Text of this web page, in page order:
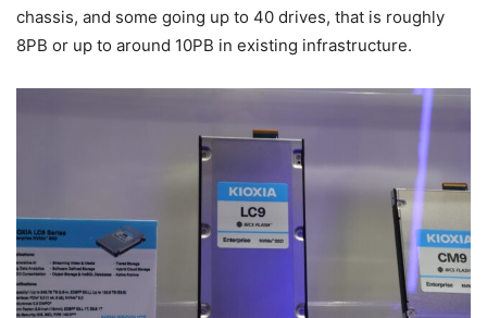
chassis, and some going up to 40 drives, that is roughly
8PB or up to around 10PB in existing infrastructure.